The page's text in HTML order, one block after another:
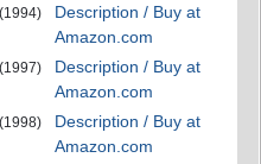
(1994)
Description / Buy at
Amazon.com
(1997)
Description / Buy at
Amazon.com
(1998)
Description / Buy at
Amazon.com